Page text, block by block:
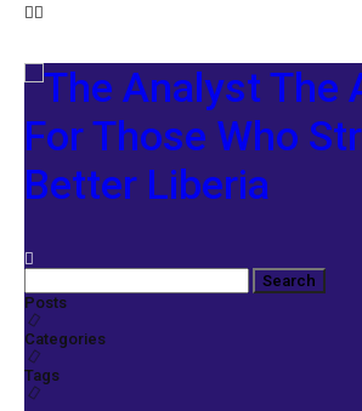
The
For Those Who
Better Liberia
Posts
Categories
Tags